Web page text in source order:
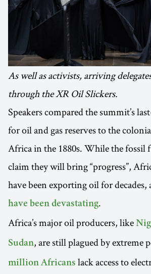
As well as activists, arriving
through the XR Oil Slickers.
Speakers compared the summit’s
for oil and gas reserves to the
Africa in the 1880s. While the fossil
claim they will bring “progress”,
have been exporting oil for decades,
have been devastating.
Africa’s major oil producers, like
Sudan, are still plagued by extreme
million Africans lack access to